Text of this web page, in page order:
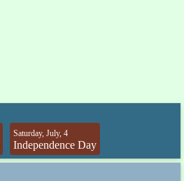
Saturday, July, 4
Independence Day